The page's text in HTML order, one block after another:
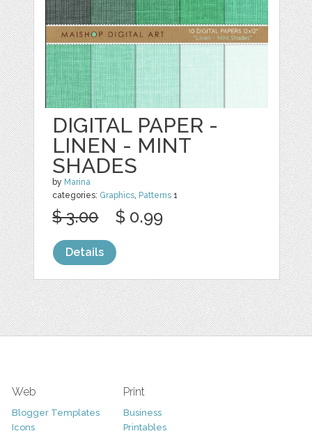
DIGITAL PAPER -
LINEN - MINT
SHADES
by Marina
categories: Graphics, Patterns 1
$ 3.00 $ 0.99
Details
Web
Blogger Templates
Icons
Print
Business
Printables